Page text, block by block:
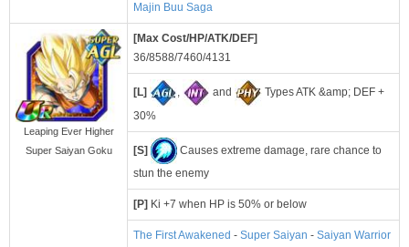
Majin Buu Saga
Leaping Ever Higher
Super Saiyan Goku
[Max Cost/HP/ATK/DEF]
36/8588/7460/4131
[L] , and
Types ATK &amp; DEF +
30%
[S]
Causes extreme damage, rare chance to
stun the enemy
[P] Ki +7 when HP is 50% or below
The First Awakened - Super Saiyan - Saiyan Warrior